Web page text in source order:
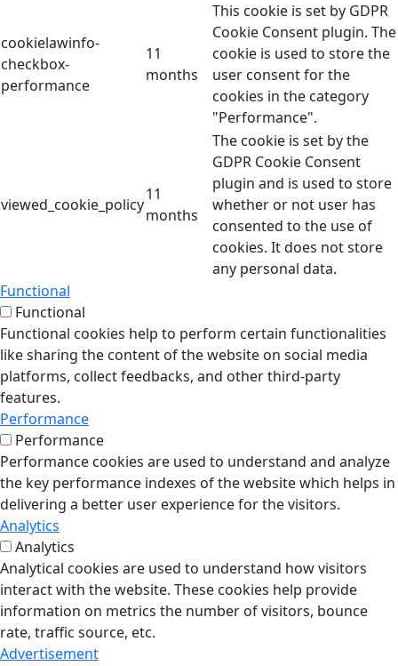
cookielawinfo-
checkbox-
performance
11
months
This cookie is set by GDPR
Cookie Consent plugin. The
cookie is used to store the
user consent for the
cookies in the category
"Performance".
viewed_cookie_policy
11
months
The cookie is set by the
GDPR Cookie Consent
plugin and is used to store
whether or not user has
consented to the use of
cookies. It does not store
any personal data.
Functional
Functional
Functional cookies help to perform certain functionalities
like sharing the content of the website on social media
platforms, collect feedbacks, and other third-party
features.
Performance
Performance
Performance cookies are used to understand and analyze
the key performance indexes of the website which helps in
delivering a better user experience for the visitors.
Analytics
Analytics
Analytical cookies are used to understand how visitors
interact with the website. These cookies help provide
information on metrics the number of visitors, bounce
rate, traffic source, etc.
Advertisement